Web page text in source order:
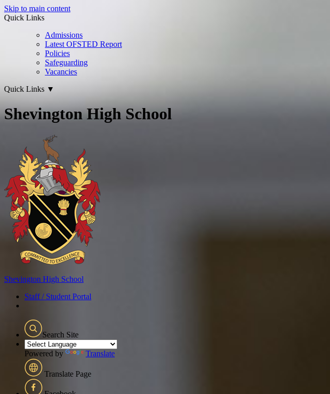
Skip to main content
Quick Links
Admissions
Latest OFSTED Report
Policies
Safeguarding
Vacancies
Quick Links ▼
Shevington High School
Shevington High School
Staff / Student Portal
Search Site
Powered by Translate
Translate Page